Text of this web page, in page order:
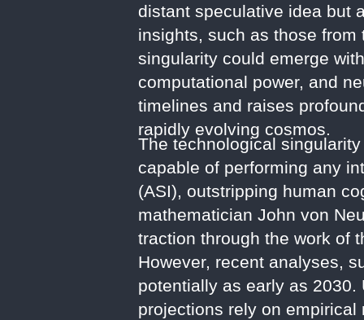
distant speculative idea but
insights, such as those
singularity could emerge
computational power, and
timelines and raises
rapidly evolving cosmos.
The technological
capable of performing any
(ASI), outstripping human
mathematician John von
traction through the work of
However, recent analyses,
potentially as early as
projections rely on empirical